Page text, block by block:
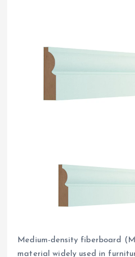
Medium-density fiberboard
material widely used in